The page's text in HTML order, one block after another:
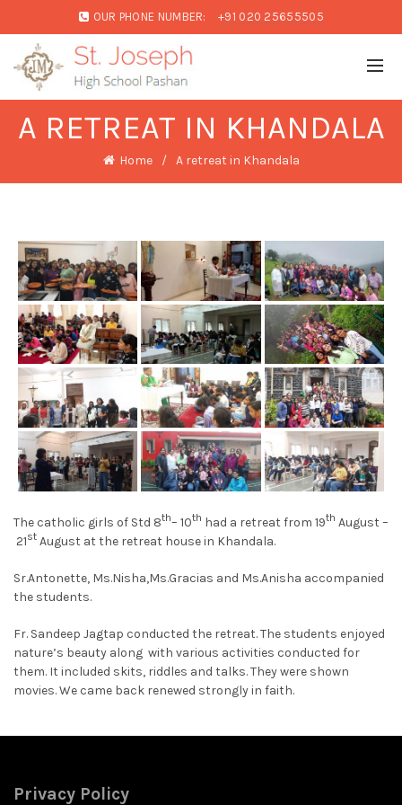
OUR PHONE NUMBER: +91 020 25655505
A RETREAT IN KHANDALA
Home A retreat in Khandala
The catholic girls of Std 8th– 10th had a retreat from 19th August –
21st August at the retreat house in Khandala.
Sr.Antonette, Ms.Nisha,Ms.Gracias and Ms.Anisha accompanied
the students.
Fr. Sandeep Jagtap conducted the retreat. The students enjoyed
nature’s beauty along with various activities conducted for
them. It included skits, riddles and talks. They were shown
movies. We came back renewed strongly in faith.
Privacy Policy